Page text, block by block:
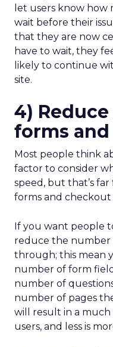
let users know
wait before their
that they are now
have to wait, they
likely to continue
site.
4)
forms and
Most people think
factor to consider
speed, but that’s
forms and checkout
If you want people
reduce the number
through; this mean
number of form
number of
number of pages
will result in a
users, and less is